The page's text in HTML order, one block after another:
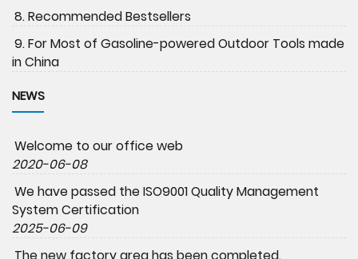
8. Recommended Bestsellers
9. For Most of Gasoline-powered Outdoor Tools made
in China
NEWS
Welcome to our office web
2020-06-08
We have passed the ISO9001 Quality Management
System Certification
2025-06-09